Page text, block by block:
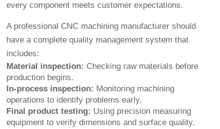
every component meets customer expectations.
A professional CNC machining manufacturer should
have a complete quality management system that
includes:
Material inspection: Checking raw materials before
production begins.
In-process inspection: Monitoring machining
operations to identify problems early.
Final product testing: Using precision measuring
equipment to verify dimensions and surface quality.